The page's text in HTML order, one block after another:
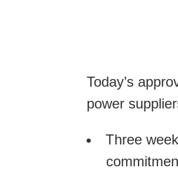
Today’s
power
Three